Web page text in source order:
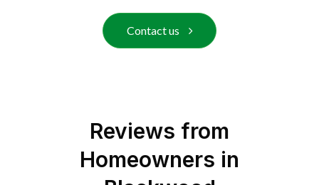
Contact us
Reviews from
Homeowners in